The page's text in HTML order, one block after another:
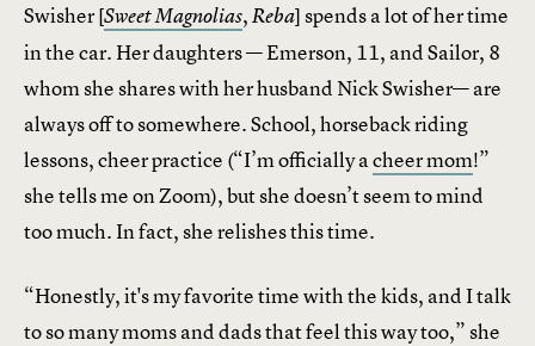
Swisher [Sweet Magnolias,Reba] spends a lot of her time
in the car. Her daughters — Emerson, 11, and Sailor, 8
whom she shares with her husband Nick Swisher— are
always off to somewhere. School, horseback riding
lessons, cheer practice (“I’m officially acheer mom!”
she tells me on Zoom), but she doesn’t seem to mind
too much. In fact, she relishes this time.
“Honestly, it's my favorite time with the kids, and I talk
to so many moms and dads that feel this way too,” she